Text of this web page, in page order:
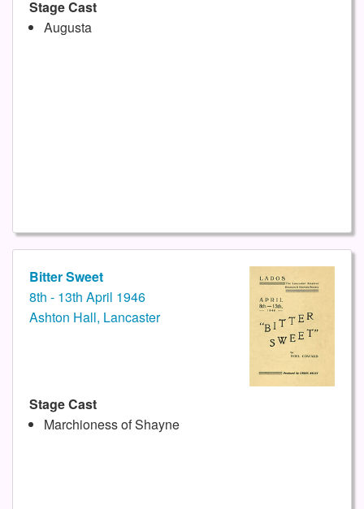
Stage Cast
Augusta
Bitter Sweet
8th - 13th April 1946
Ashton Hall, Lancaster
Stage Cast
Marchioness of Shayne